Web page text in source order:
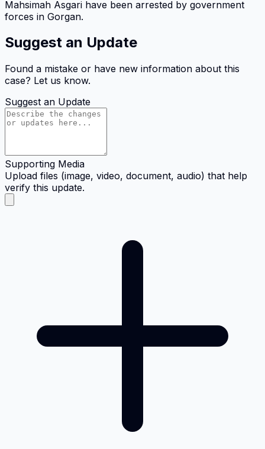
Mahsimah Asgari have been arrested by government
forces in Gorgan.
Suggest an Update
Found a mistake or have new information about this
case? Let us know.
Suggest an Update
Supporting Media
Upload files (image, video, document, audio) that help
verify this update.